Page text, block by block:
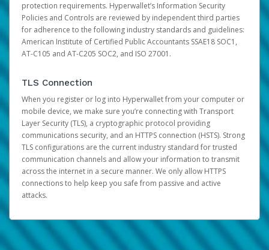
protection requirements. Hyperwallet’s Information Security
Policies and Controls are reviewed by independent third parties
for adherence to the following industry standards and guidelines:
American Institute of Certified Public Accountants SSAE18 SOC1,
AT-C105 and AT-C205 SOC2, and ISO 27001.
TLS Connection
When you register or log into Hyperwallet from your computer or
mobile device, we make sure you’re connecting with Transport
Layer Security (TLS), a cryptographic protocol providing
communications security, and an HTTPS connection (HSTS). Strong
TLS configurations are the current industry standard for trusted
communication channels and allow your information to transmit
across the internet in a secure manner. We only allow HTTPS
connections to help keep you safe from passive and active
attacks.